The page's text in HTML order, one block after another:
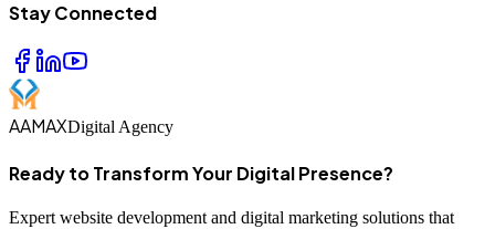
Stay Connected
AAMAXDigital Agency
Ready to Transform Your Digital Presence?
Expert website development and digital marketing solutions that